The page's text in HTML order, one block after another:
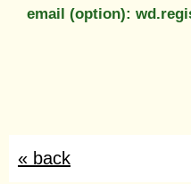
email (option):
« back